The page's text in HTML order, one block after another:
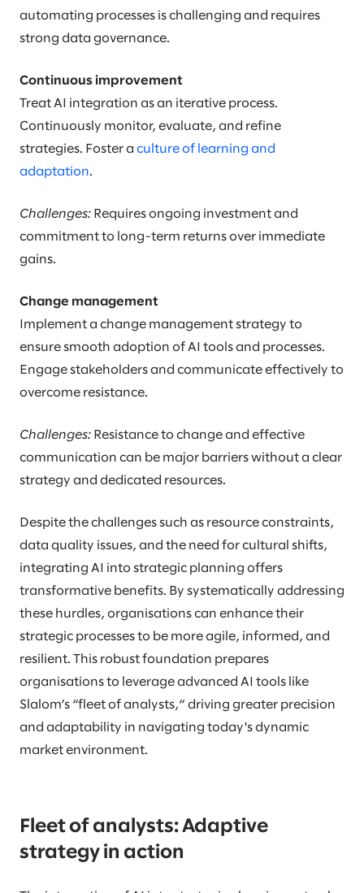
automating processes is challenging and requires
strong data governance.
Continuous improvement
Treat AI integration as an iterative process.
Continuously monitor, evaluate, and refine
strategies. Foster a culture of learning and
adaptation.
Challenges: Requires ongoing investment and
commitment to long-term returns over immediate
gains.
Change management
Implement a change management strategy to
ensure smooth adoption of AI tools and processes.
Engage stakeholders and communicate effectively to
overcome resistance.
Challenges: Resistance to change and effective
communication can be major barriers without a clear
strategy and dedicated resources.
Despite the challenges such as resource constraints,
data quality issues, and the need for cultural shifts,
integrating AI into strategic planning offers
transformative benefits. By systematically addressing
these hurdles, organisations can enhance their
strategic processes to be more agile, informed, and
resilient. This robust foundation prepares
organisations to leverage advanced AI tools like
Slalom’s “fleet of analysts,“ driving greater precision
and adaptability in navigating today's dynamic
market environment.
Fleet of analysts: Adaptive
strategy in action